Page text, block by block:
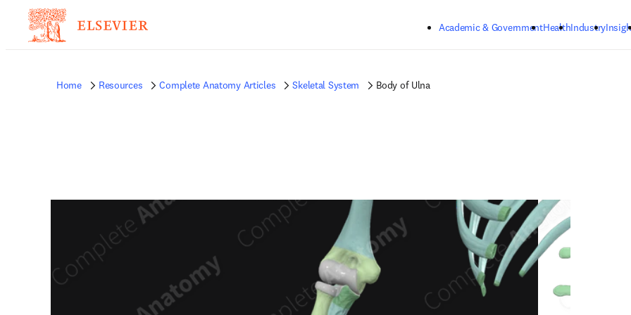
Academic & GovernmentHealthIndustry
Home Resources Complete Anatomy Articles Skeletal System Body of Ulna